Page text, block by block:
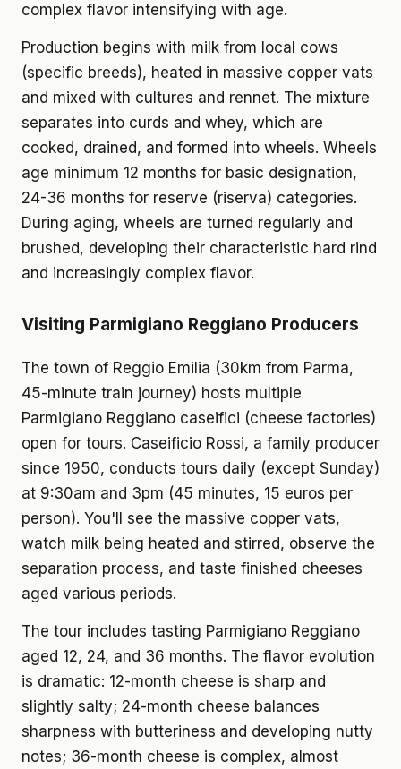
complex flavor intensifying with age.
Production begins with milk from local cows
(specific breeds), heated in massive copper vats
and mixed with cultures and rennet. The mixture
separates into curds and whey, which are
cooked, drained, and formed into wheels. Wheels
age minimum 12 months for basic designation,
24-36 months for reserve (riserva) categories.
During aging, wheels are turned regularly and
brushed, developing their characteristic hard rind
and increasingly complex flavor.
Visiting Parmigiano Reggiano Producers
The town of Reggio Emilia (30km from Parma,
45-minute train journey) hosts multiple
Parmigiano Reggiano caseifici (cheese factories)
open for tours. Caseificio Rossi, a family producer
since 1950, conducts tours daily (except Sunday)
at 9:30am and 3pm (45 minutes, 15 euros per
person). You'll see the massive copper vats,
watch milk being heated and stirred, observe the
separation process, and taste finished cheeses
aged various periods.
The tour includes tasting Parmigiano Reggiano
aged 12, 24, and 36 months. The flavor evolution
is dramatic: 12-month cheese is sharp and
slightly salty; 24-month cheese balances
sharpness with butteriness and developing nutty
notes; 36-month cheese is complex, almost